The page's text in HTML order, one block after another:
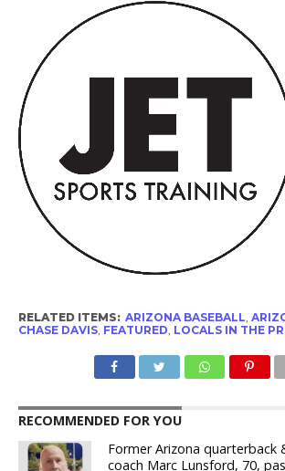
RELATED ITEMS: ARIZONA BASEBALL,
CHASE DAVIS, FEATURED, LOCALS IN THE
RECOMMENDED FOR YOU
Former Arizona quarterback
coach Marc Lunsford, 70,